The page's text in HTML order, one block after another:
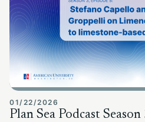
01/22/2026
Plan Sea Podcast